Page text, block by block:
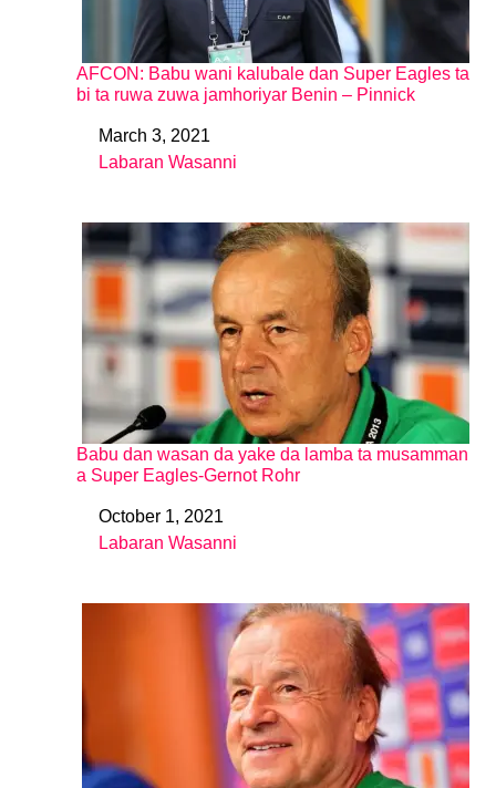
AFCON: Babu wani kalubale dan Super Eagles ta
bi ta ruwa zuwa jamhoriyar Benin – Pinnick
DateMarch 3, 2021
In relation to
Labaran Wasanni
Babu dan wasan da yake da lamba ta musamman
a Super Eagles-Gernot Rohr
DateOctober 1, 2021
In relation to
Labaran Wasanni